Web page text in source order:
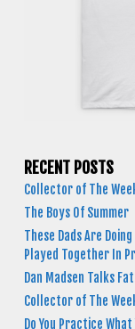
RECENT POSTS
Collector of The
The Boys Of Summer
These Dads Are
Played Together In
Dan Madsen Talks
Collector of The
Do You Practice